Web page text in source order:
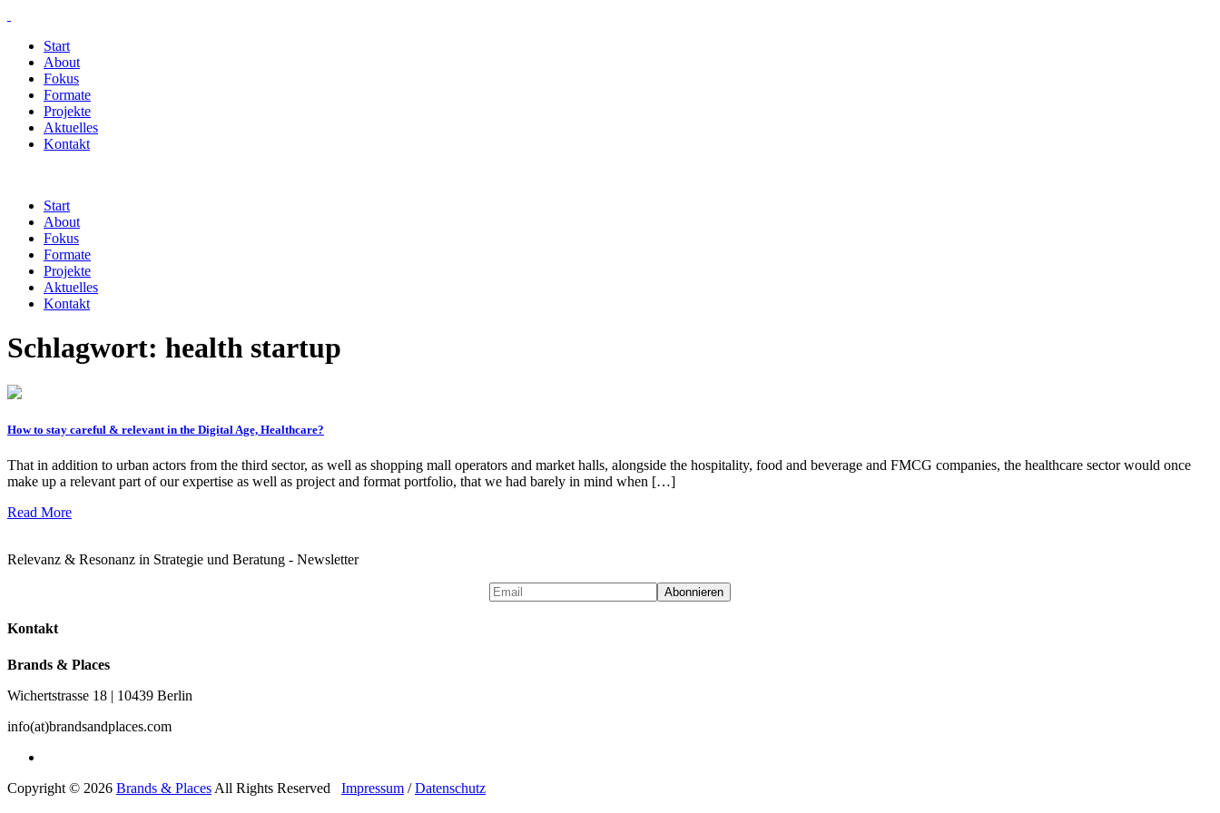
Start
About
Fokus
Formate
Projekte
Aktuelles
Kontakt
Start
About
Fokus
Formate
Projekte
Aktuelles
Kontakt
Schlagwort: health startup
How to stay careful & relevant in the Digital Age, Healthcare?
That in addition to urban actors from the third sector, as well as shopping mall operators and market halls, alongside the hospitality, food and beverage and FMCG companies, the healthcare sector would once
make up a relevant part of our expertise as well as project and format portfolio, that we had barely in mind when […]
Read More
Relevanz & Resonanz in Strategie und Beratung - Newsletter
Kontakt
Brands & Places
Wichertstrasse 18 | 10439 Berlin
info(at)brandsandplaces.com
Copyright © 2026 Brands & Places All Rights Reserved Impressum /Datenschutz